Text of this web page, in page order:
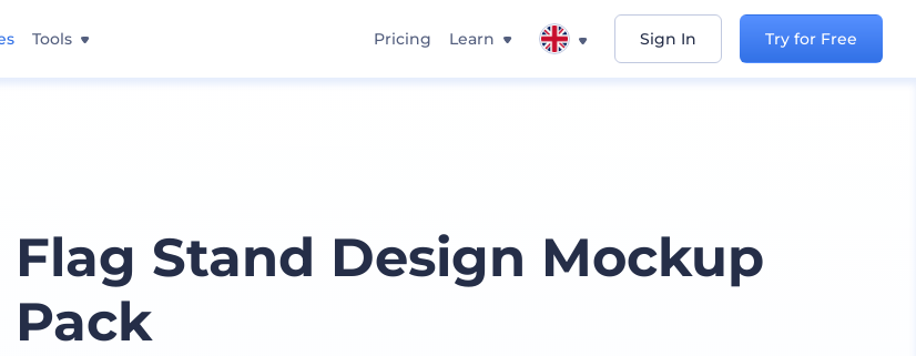
Tools Pricing Learn Sign In Try for Free
Flag Stand Design Mockup
Pack